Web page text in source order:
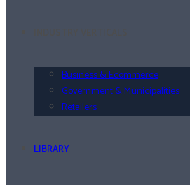
Business & Ecommerce
Government & Municipalities
Retailers
LIBRARY